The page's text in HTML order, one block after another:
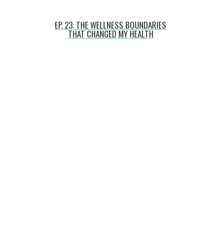
EP. 23: THE WELLNESS BOUNDARIES
THAT CHANGED MY HEALTH